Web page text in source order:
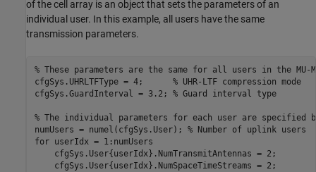
of the cell array is an object that sets the parameters of an
individual user. In this example, all users have the same
transmission parameters.
% These parameters are the same for all users in the MU-
cfgSys.UHRLTFType = 4; % UHR-LTF compression mode
cfgSys.GuardInterval = 3.2; % Guard interval type
% The individual parameters for each user are specified
numUsers = numel(cfgSys.User); % Number of uplink users
for userIdx = 1:numUsers
    cfgSys.User{userIdx}.NumTransmitAntennas = 2;
    cfgSys.User{userIdx}.NumSpaceTimeStreams = 2;